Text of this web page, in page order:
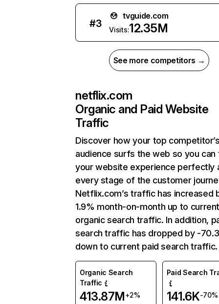
#3
tvguide.com
Visits:12.35M
See more competitors →
netflix.com
Organic and Paid Website
Traffic
Discover how your top
audience surfs the web so you can
your website experience perfectly
every stage of the customer
Netflix.com’s traffic has increased
1.9% month-on-month up to
organic search traffic. In addition,
search traffic has dropped by -
down to current paid search traffic.
Organic Search
Traffic
413.87M+2%
Paid Search
141.6K-70%